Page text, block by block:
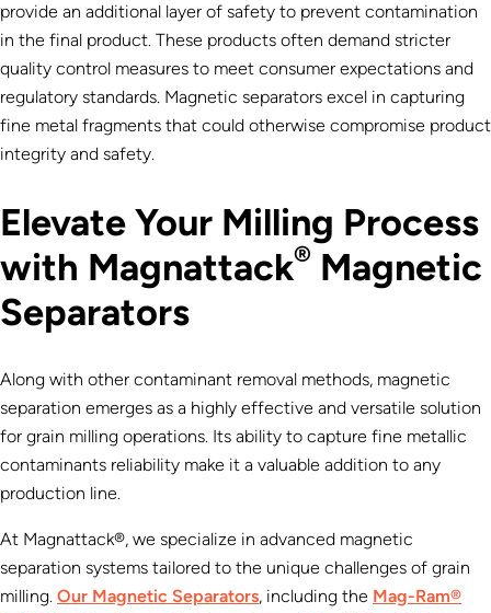
provide an additional layer of safety to prevent contamination
in the final product. These products often demand stricter
quality control measures to meet consumer expectations and
regulatory standards. Magnetic separators excel in capturing
fine metal fragments that could otherwise compromise product
integrity and safety.
Elevate Your Milling Process
with Magnattack® Magnetic
Separators
Along with other contaminant removal methods, magnetic
separation emerges as a highly effective and versatile solution
for grain milling operations. Its ability to capture fine metallic
contaminants reliability make it a valuable addition to any
production line.
At Magnattack®, we specialize in advanced magnetic
separation systems tailored to the unique challenges of grain
milling. Our Magnetic Separators, including the Mag-Ram®